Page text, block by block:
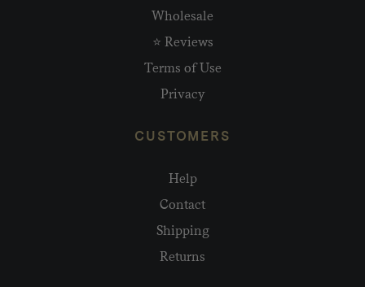
Wholesale
⭐ Reviews
Terms of Use
Privacy
CUSTOMERS
Help
Contact
Shipping
Returns